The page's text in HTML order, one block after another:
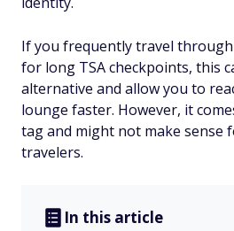
If you frequently travel
for long TSA checkpoints, this
alternative and allow you to
lounge faster. However, it
tag and might not make sense
travelers.
In this article